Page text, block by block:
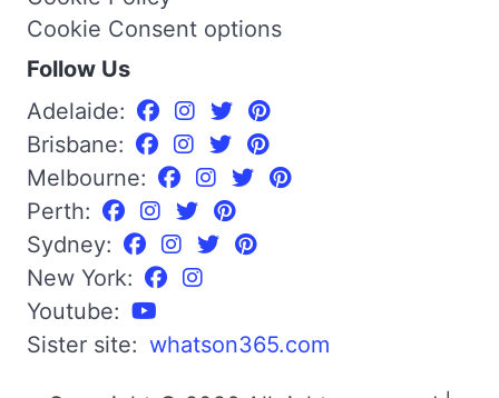
Cookie Consent options
Follow Us
Adelaide:
Brisbane:
Melbourne:
Perth:
Sydney:
New York:
Youtube:
Sister site: whatson365.com